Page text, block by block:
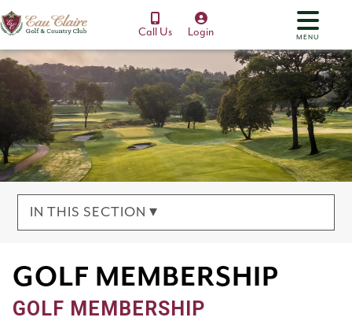
Call Us Login MENU
IN THIS SECTION ▾
GOLF MEMBERSHIP
GOLF MEMBERSHIP